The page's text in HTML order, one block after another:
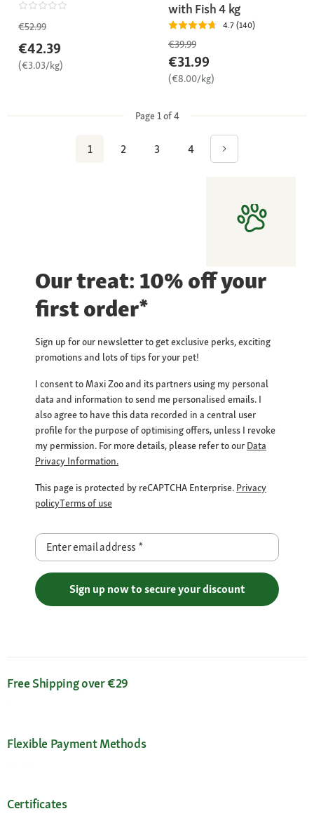
€52.99
€42.39
(€3.03/kg)
with Fish 4 kg
4.7 (140)
€39.99
€31.99
(€8.00/kg)
Page 1 of 4
1 2 3 4
Our treat: 10% off your
first order*
Sign up for our newsletter to get exclusive perks, exciting
promotions and lots of tips for your pet!
I consent to Maxi Zoo and its partners using my personal
data and information to send me personalised emails. I
also agree to have this data recorded in a central user
profile for the purpose of optimising offers, unless I revoke
my permission. For more details, please refer to our Data
Privacy Information.
This page is protected by reCAPTCHA Enterprise. Privacy
policyTerms of use
Enter email address *
Sign up now to secure your discount
Free Shipping over €29
Flexible Payment Methods
Certificates